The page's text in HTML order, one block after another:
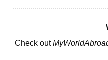
Check out